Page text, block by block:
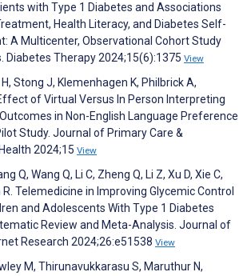
with Type 1 Diabetes and Associations
Health Literacy, and Diabetes Self-
A Multicenter, Observational Cohort Study
Diabetes Therapy 2024;15(6):1375 View
Stong J, Klemenhagen K, Philbrick A,
of Virtual Versus In Person Interpreting
in Non-English Language Preference
Study. Journal of Primary Care &
2024;15 View
Q, Wang Q, Li C, Zheng Q, Li Z, Xu D, Xie C,
R. Telemedicine in Improving Glycemic Control
and Adolescents With Type 1 Diabetes
Review and Meta-Analysis. Journal of
Research 2024;26:e51538 View
M, Thirunavukkarasu S, Maruthur N,